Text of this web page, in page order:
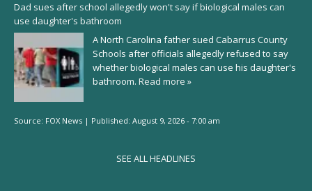
Dad sues after school allegedly won't say if biological males can
use daughter's bathroom
A North Carolina father sued Cabarrus County
Schools after officials allegedly refused to say
whether biological males can use his daughter's
bathroom. Read more »
Source: FOX News | Published: August 9, 2026 - 7:00 am
SEE ALL HEADLINES